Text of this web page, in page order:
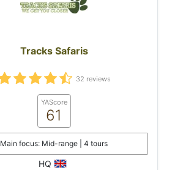
Tracks Safaris
32 reviews
YAScore
61
Main focus: Mid-range | 4 tours
HQ